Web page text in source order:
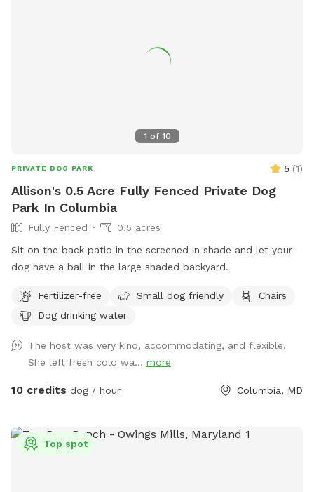
1 of 10
PRIVATE DOG PARK 5 (1)
Allison's 0.5 Acre Fully Fenced Private Dog
Park In Columbia
Fully Fenced
0.5 acres
Sit on the back patio in the screened in shade and let your
dog have a ball in the large shaded backyard.
Fertilizer-free Small dog friendly
Chairs
Dog drinking water
The host was very kind, accommodating, and flexible.
She left fresh cold wa... more
10 credits dog / hour Columbia, MD
Top spot